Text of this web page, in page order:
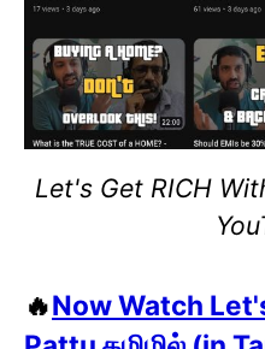
Let's Get RICH
🔥Now Watch